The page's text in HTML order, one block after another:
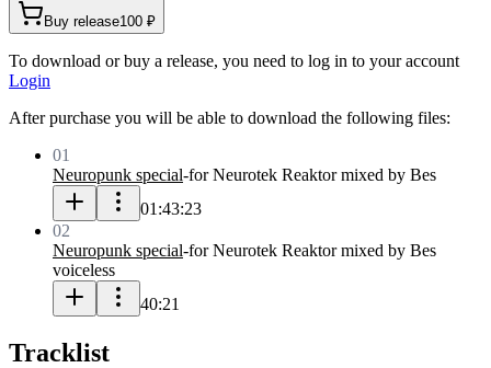
Buy release100 ₽
To download or buy a release, you need to log in to your account
Login
After purchase you will be able to download the following files:
01
Neuropunk special-for Neurotek Reaktor mixed by Bes
01:43:23
02
Neuropunk special-for Neurotek Reaktor mixed by Bes
voiceless
40:21
Tracklist